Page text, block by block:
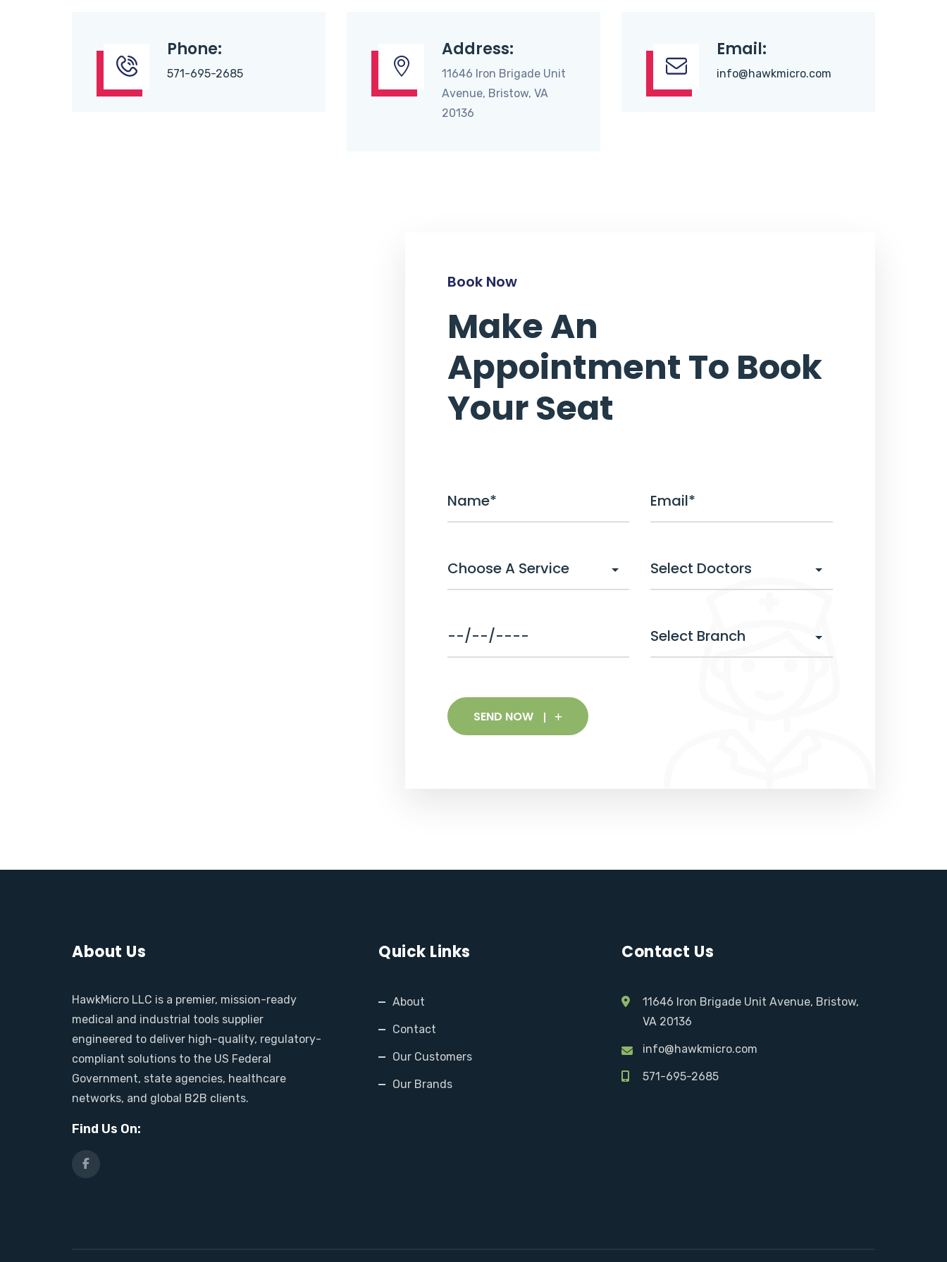
Phone:
571-695-2685
Address:
11646 Iron Brigade Unit
Avenue, Bristow, VA
20136
Email:
info@hawkmicro.com
Book Now
Make An
Appointment To Book
Your Seat
SEND NOW
About Us
HawkMicro LLC is a premier, mission-ready
medical and industrial tools supplier
engineered to deliver high-quality, regulatory-
compliant solutions to the US Federal
Government, state agencies, healthcare
networks, and global B2B clients.
Find Us On:
Quick Links
About
Contact
Our Customers
Our Brands
Contact Us
11646 Iron Brigade Unit Avenue, Bristow,
VA 20136
info@hawkmicro.com
571-695-2685